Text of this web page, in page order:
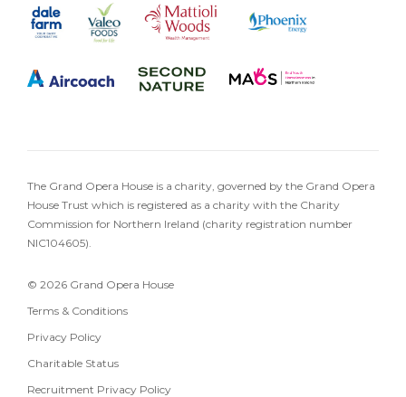
The Grand Opera House is a charity, governed by the Grand Opera
House Trust which is registered as a charity with the Charity
Commission for Northern Ireland (charity registration number
NIC104605).
© 2026 Grand Opera House
Terms & Conditions
Privacy Policy
Charitable Status
Recruitment Privacy Policy